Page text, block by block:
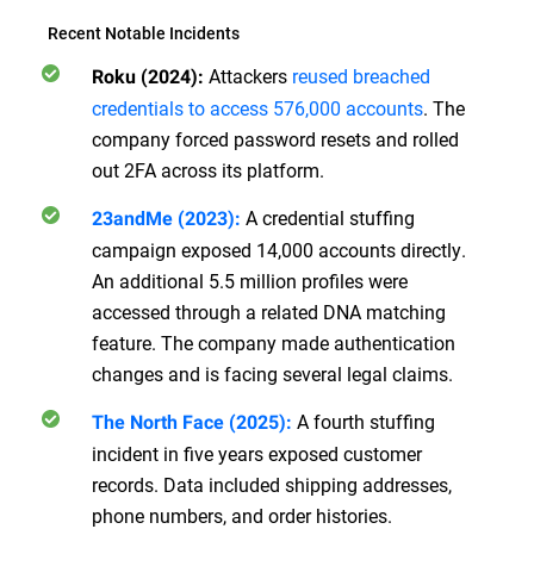
Recent Notable Incidents
Roku (2024): Attackers reused breached
credentials to access 576,000 accounts. The
company forced password resets and rolled
out 2FA across its platform.
23andMe (2023): A credential stuffing
campaign exposed 14,000 accounts directly.
An additional 5.5 million profiles were
accessed through a related DNA matching
feature. The company made authentication
changes and is facing several legal claims.
The North Face (2025): A fourth stuffing
incident in five years exposed customer
records. Data included shipping addresses,
phone numbers, and order histories.